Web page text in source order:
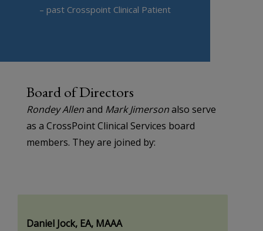
– past Crosspoint Clinical Patient
Board of Directors
Rondey Allenand Mark Jimersonalso serve
as a CrossPoint Clinical Services board
members. They are joined by:
Daniel Jock, EA, MAAA